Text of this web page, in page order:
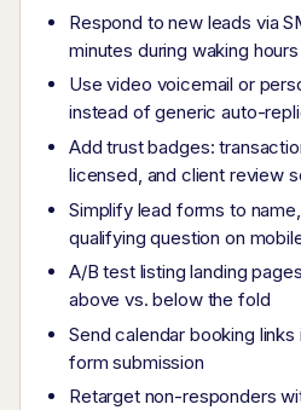
Respond to new leads via
minutes during waking hours
Use video voicemail or
instead of generic auto-
Add trust badges:
licensed, and client review
Simplify lead forms to
qualifying question on
A/B test listing landing
above vs. below the fold
Send calendar booking
form submission
Retarget non-responders